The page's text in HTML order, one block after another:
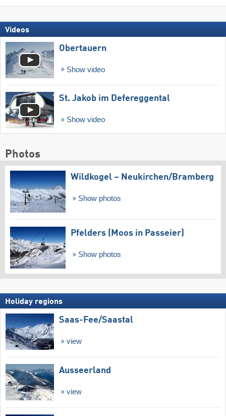
Videos
Obertauern
Show video
St. Jakob im Defereggental
Show video
Photos
Wildkogel – Neukirchen/​Bramberg
Show photos
Pfelders (Moos in Passeier)
Show photos
Holiday regions
Saas-Fee/​Saastal
view
Ausseerland
view